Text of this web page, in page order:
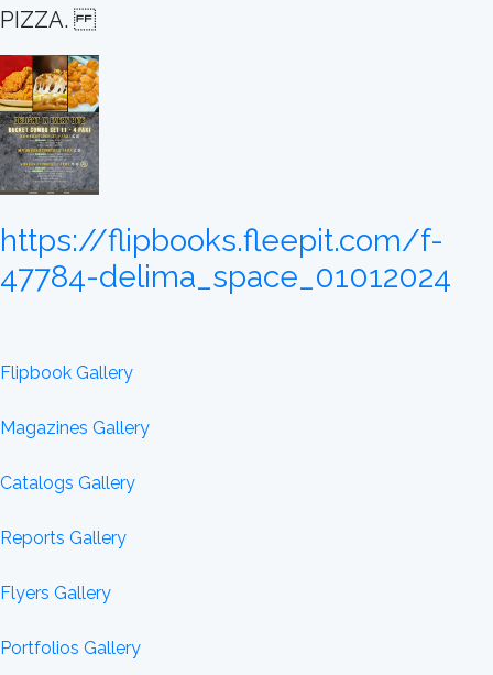
PIZZA.
https://flipbooks.fleepit.com/f-
47784-delima_space_01012024
Flipbook Gallery
Magazines Gallery
Catalogs Gallery
Reports Gallery
Flyers Gallery
Portfolios Gallery